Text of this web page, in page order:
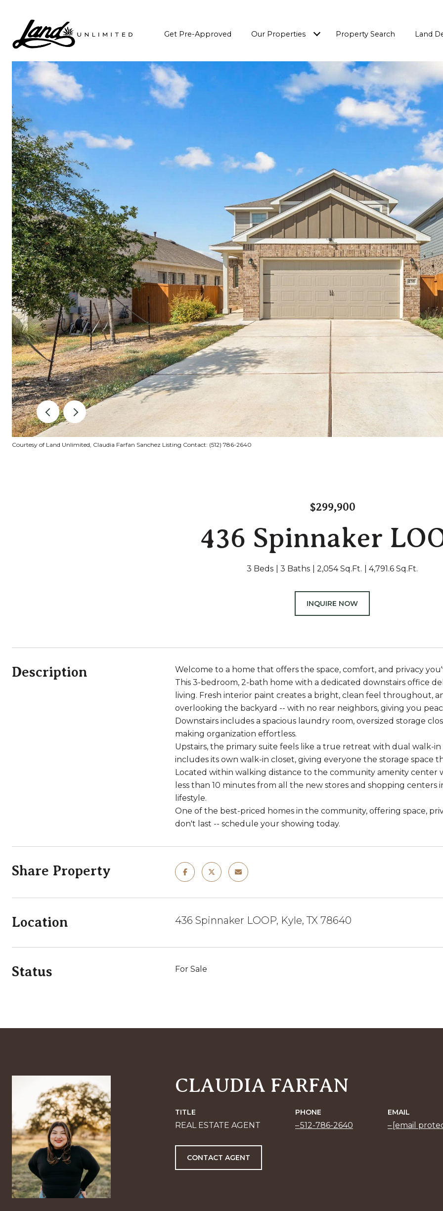
Get Pre-Approved Our Properties Property Search Land
Courtesy of Land Unlimited, Claudia Farfan Sanchez Listing Contact: (512) 786-2640
$299,900
436 Spinnaker
3 Beds 3 Baths 2,054 Sq.Ft. 4,791.6 Sq.Ft.
INQUIRE NOW
Description
Welcome to a home that offers the space, comfort, and privacy
This 3-bedroom, 2-bath home with a dedicated downstairs office
living. Fresh interior paint creates a bright, clean feel throughout,
overlooking the backyard -- with no rear neighbors, giving you
Downstairs includes a spacious laundry room, oversized storage
making organization effortless.
Upstairs, the primary suite feels like a true retreat with dual walk-
includes its own walk-in closet, giving everyone the storage space
Located within walking distance to the community amenity
less than 10 minutes from all the new stores and shopping
lifestyle.
One of the best-priced homes in the community, offering space,
don't last -- schedule your showing today.
Share Property
Location 436 Spinnaker LOOP, Kyle, TX 78640
Status For Sale
CLAUDIA FARFAN
TITLE
REAL ESTATE AGENT
PHONE
512-786-2640
EMAIL
[email
CONTACT AGENT